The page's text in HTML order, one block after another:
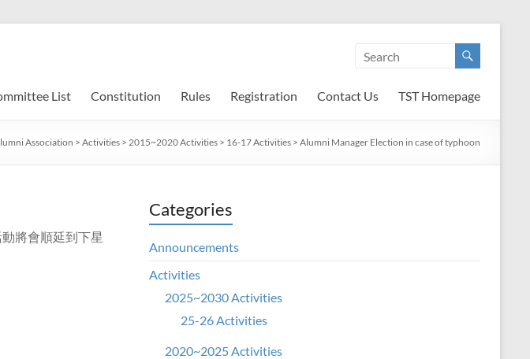
List Constitution Rules Registration Contact Us TST Homepage
Association > Activities > 2015~2020 Activities > 16-17 Activities > Alumni Manager Election in case of typhoon
將會順延到下星
Categories
Announcements
Activities
2025~2030 Activities
25-26 Activities
2020~2025 Activities